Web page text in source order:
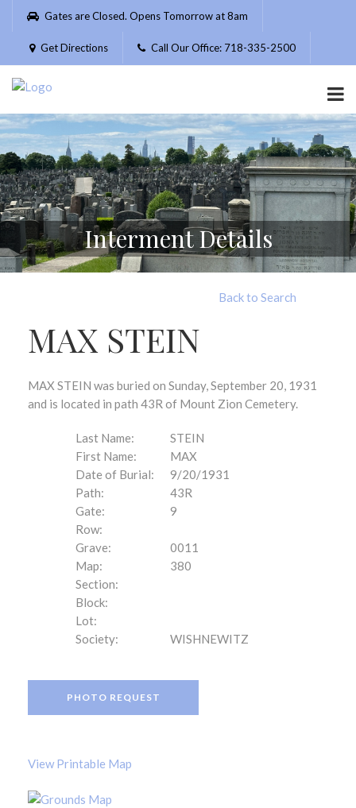
Please
website
includes
accessibility
system.
Gates are Closed. Opens Tomorrow at 8am
Get Directions Call Our Office: 718-335-2500
Interment Details
Back to Search
MAX STEIN
MAX STEIN was buried on Sunday, September 20, 1931
and is located in path 43R of Mount Zion Cemetery.
Last Name:
STEIN
First Name:
MAX
Date of Burial:
9/20/1931
Path:
43R
Gate:
9
Row:
Grave:
0011
Map:
380
Section:
Block:
Lot:
Society:
WISHNEWITZ
PHOTO REQUEST
View Printable Map